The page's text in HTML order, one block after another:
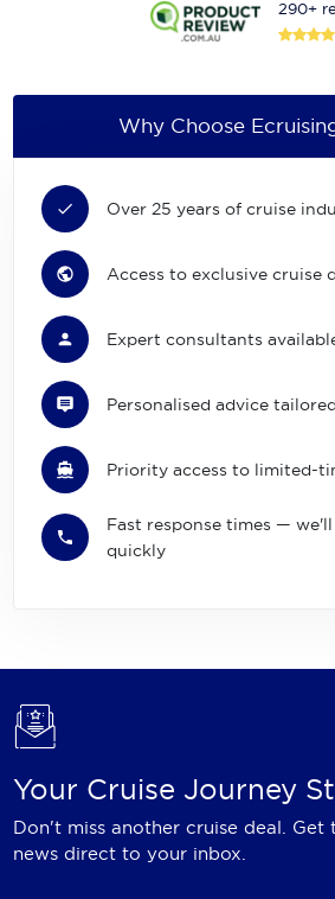
290+
Why Choose
Over 25 years of cruise
Access to exclusive cruise
Expert consultants
Personalised advice
Priority access to limited-
Fast response times —
quickly
Your Cruise Journey
Don't miss another cruise deal. Get
news direct to your inbox.